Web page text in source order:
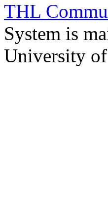
THL
System is
University